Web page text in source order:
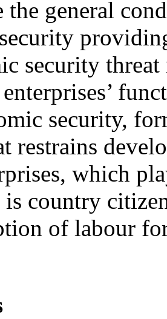
the general
security
security,
restrains
which
country
of labour